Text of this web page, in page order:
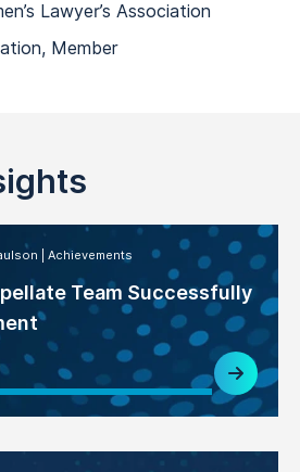
Lawyer’s Association
Member
Achievements
Team Successfully